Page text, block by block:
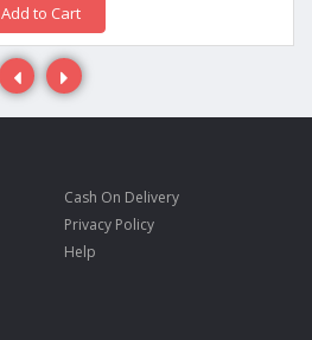
Add to Cart
Cash On Delivery
Privacy Policy
Help